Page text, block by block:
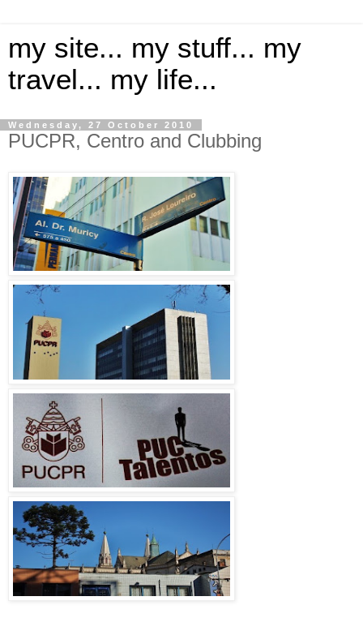
my site... my stuff... my
travel... my life...
Wednesday, 27 October 2010
PUCPR, Centro and Clubbing